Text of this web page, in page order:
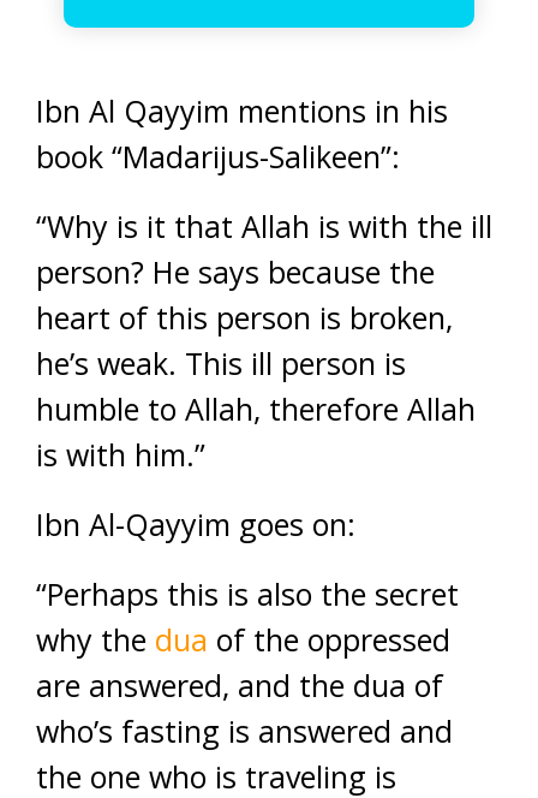
Ibn Al Qayyim mentions in his
book “Madarijus-Salikeen”:
“Why is it that Allah is with the ill
person? He says because the
heart of this person is broken,
he’s weak. This ill person is
humble to Allah, therefore Allah
is with him.”
Ibn Al-Qayyim goes on:
“Perhaps this is also the secret
why the dua of the oppressed
are answered, and the dua of
who’s fasting is answered and
the one who is traveling is